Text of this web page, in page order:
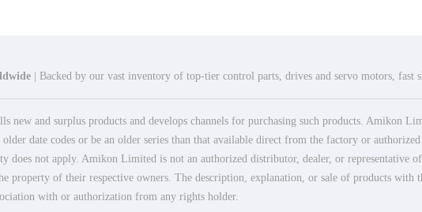
| Backed by our vast inventory of top-tier control parts, drives and servo motors, fast
new and surplus products and develops channels for purchasing such products. Amikon
date codes or be an older series than that available direct from the factory or
does not apply. Amikon Limited is not an authorized distributor, dealer, or representative
property of their respective owners. The description, explanation, or sale of products
with or authorization from any rights holder.